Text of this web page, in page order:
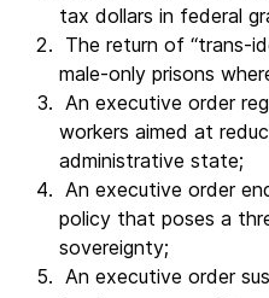
tax dollars in federal
The return of “trans-
male-only prisons
An executive order
workers aimed at
administrative state;
An executive order
policy that poses a
sovereignty;
An executive order